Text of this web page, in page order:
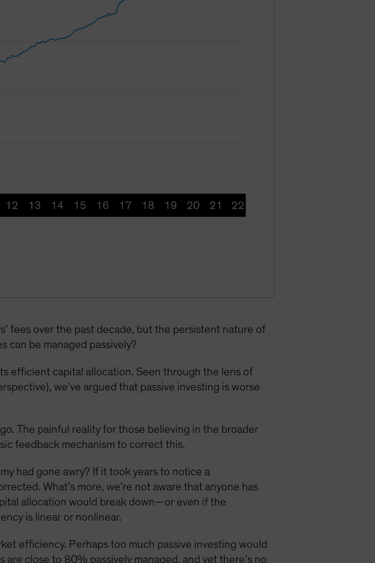
fees over the past decade, but the persistent nature of
can be managed passively?
efficient capital allocation. Seen through the lens of
we’ve argued that passive investing is worse
The painful reality for those believing in the broader
feedback mechanism to correct this.
had gone awry? If it took years to notice a
What’s more, we’re not aware that anyone has
allocation would break down—or even if the
is linear or nonlinear.
efficiency. Perhaps too much passive investing would
close to 80% passively managed, and yet there’s no